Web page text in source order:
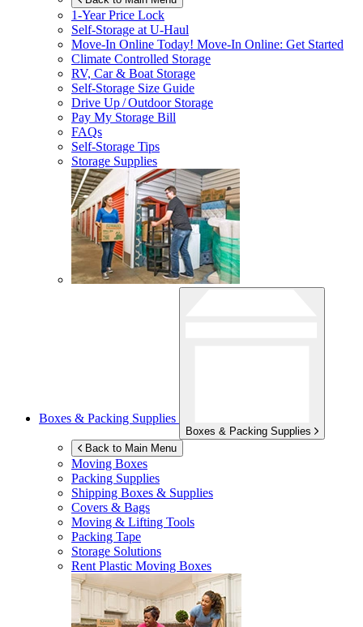
1-Year Price Lock
Self-Storage atU-Haul
Move-In Online Today! Move-In Online: Get Started
Climate Controlled Storage
RV, Car & Boat Storage
Self-Storage Size Guide
Drive Up / Outdoor Storage
Pay My Storage Bill
FAQs
Self-Storage Tips
Storage Supplies
Boxes & Packing Supplies
Boxes & Packing Supplies
Back to Main Menu
Moving Boxes
Packing Supplies
Shipping Boxes & Supplies
Covers & Bags
Moving & Lifting Tools
Packing Tape
Storage Solutions
Rent Plastic Moving Boxes